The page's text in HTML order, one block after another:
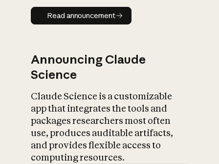
Read announcement
Read announcement
Announcing Claude
Science
Claude Science is a customizable
app that integrates the tools and
packages researchers most often
use, produces auditable artifacts,
and provides flexible access to
computing resources.